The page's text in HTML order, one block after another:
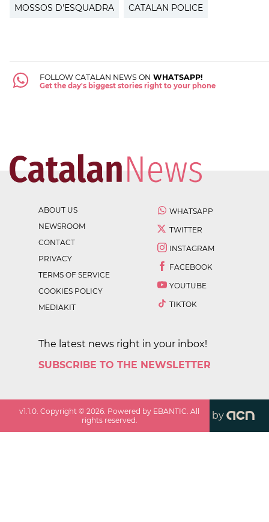
MOSSOS D'ESQUADRA CATALAN POLICE
FOLLOW CATALAN NEWS ON WHATSAPP!
Get the day's biggest stories right to your phone
ABOUT US
NEWSROOM
CONTACT
PRIVACY
TERMS OF SERVICE
COOKIES POLICY
MEDIAKIT
WHATSAPP
TWITTER
INSTAGRAM
FACEBOOK
YOUTUBE
TIKTOK
The latest news right in your inbox!
SUBSCRIBE TO THE NEWSLETTER
v1.1.0 . Copyright ©2026 . Powered by EBANTIC. All
rights reserved.
by